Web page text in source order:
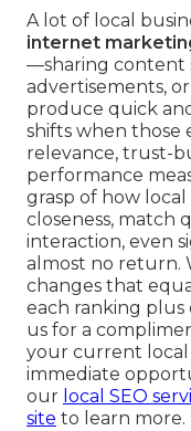
A lot of local
internet
—sharing content
advertisements,
produce quick
shifts when those
relevance, trust-
performance
grasp of how
closeness, match
interaction, even
almost no return.
changes that
each ranking plus
us for a
your current
immediate
our local SEO
site to learn more.